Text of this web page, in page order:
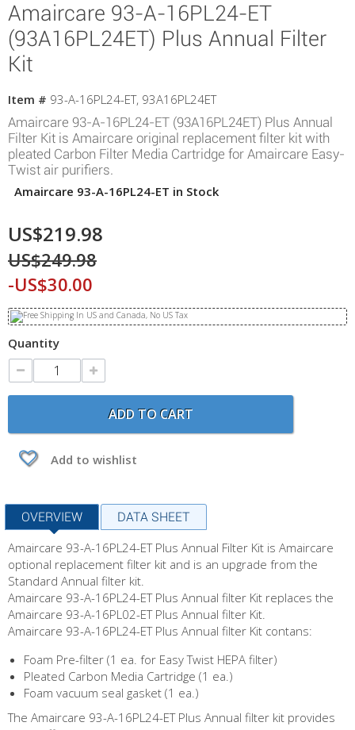
Amaircare 93-A-16PL24-ET
(93A16PL24ET) Plus Annual Filter
Kit
Item # 93-A-16PL24-ET, 93A16PL24ET
Amaircare 93-A-16PL24-ET (93A16PL24ET) Plus Annual
Filter Kit is Amaircare original replacement filter kit with
pleated Carbon Filter Media Cartridge for Amaircare Easy-
Twist air purifiers.
Amaircare 93-A-16PL24-ET in Stock
US$219.98
US$249.98
-US$30.00
Quantity
ADD TO CART
Add to wishlist
OVERVIEW DATA SHEET
Amaircare 93-A-16PL24-ET Plus Annual Filter Kit is Amaircare
optional replacement filter kit and is an upgrade from the
Standard Annual filter kit.
Amaircare 93-A-16PL24-ET Plus Annual filter Kit replaces the
Amaircare 93-A-16PL02-ET Plus Annual filter Kit.
Amaircare 93-A-16PL24-ET Plus Annual filter Kit contans:
Foam Pre-filter (1 ea. for Easy Twist HEPA filter)
Pleated Carbon Media Cartridge (1 ea.)
Foam vacuum seal gasket (1 ea.)
The Amaircare 93-A-16PL24-ET Plus Annual filter kit provides